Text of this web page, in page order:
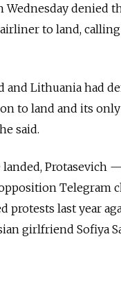
Wednesday denied
to land,
and Lithuania had
to land and its
said.
landed, Protasevich
Telegram
protests last year
girlfriend Sofiya